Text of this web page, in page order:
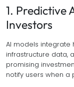
1. Predictive
Investors
AI models integrate
infrastructure data,
promising
notify users when a